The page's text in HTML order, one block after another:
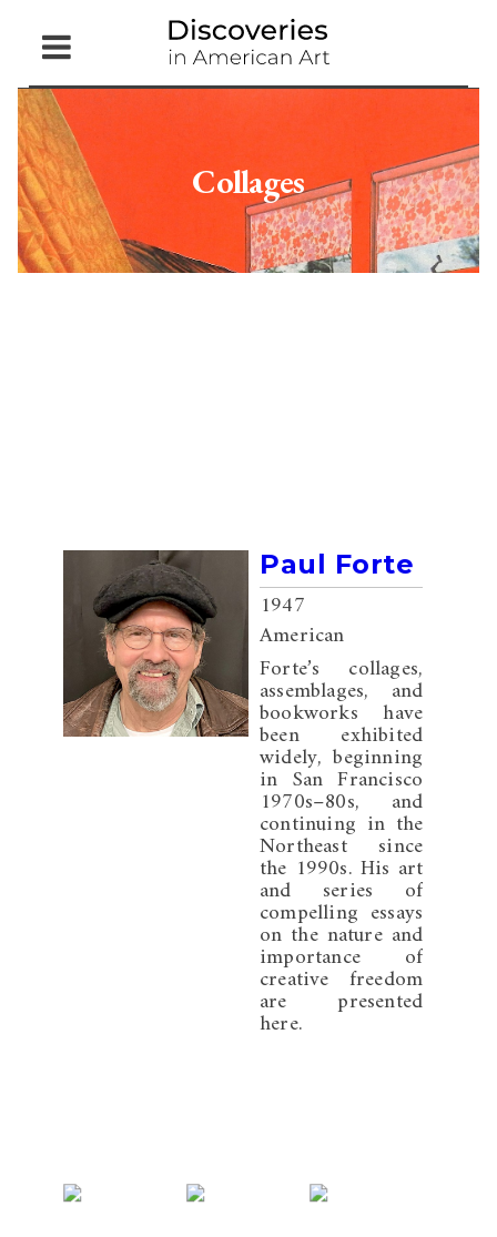
Open
Menu
Collages
Paul Forte
1947
American
Forte’s collages,
assemblages, and
bookworks have
been exhibited
widely, beginning
in San Francisco
1970s–80s, and
continuing in the
Northeast since
the 1990s. His art
and series of
compelling essays
on the nature and
importance of
creative freedom
are presented
here.